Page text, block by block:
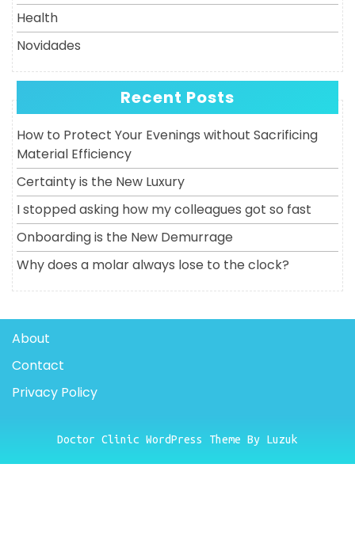
Health
Novidades
Recent Posts
How to Protect Your Evenings without Sacrificing
Material Efficiency
Certainty is the New Luxury
I stopped asking how my colleagues got so fast
Onboarding is the New Demurrage
Why does a molar always lose to the clock?
About
Contact
Privacy Policy
Doctor Clinic WordPress Theme By Luzuk